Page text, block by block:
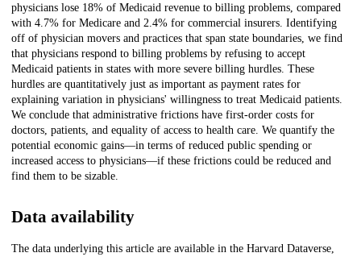
physicians lose 18% of Medicaid revenue to billing problems, compared
with 4.7% for Medicare and 2.4% for commercial insurers. Identifying
off of physician movers and practices that span state boundaries, we find
that physicians respond to billing problems by refusing to accept
Medicaid patients in states with more severe billing hurdles. These
hurdles are quantitatively just as important as payment rates for
explaining variation in physicians' willingness to treat Medicaid patients.
We conclude that administrative frictions have first-order costs for
doctors, patients, and equality of access to health care. We quantify the
potential economic gains—in terms of reduced public spending or
increased access to physicians—if these frictions could be reduced and
find them to be sizable.
Data availability
The data underlying this article are available in the Harvard Dataverse,